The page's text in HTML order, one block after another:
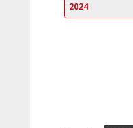
2024